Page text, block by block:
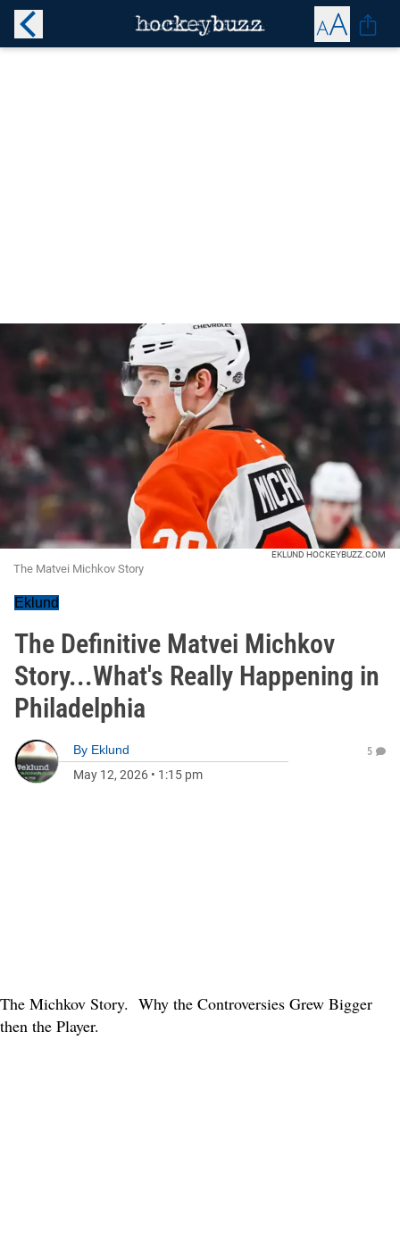
EKLUND HOCKEYBUZZ.COM
The Matvei Michkov Story
Eklund
The Definitive Matvei Michkov
Story...What's Really Happening in
Philadelphia
By Eklund
May 12, 2026 • 1:15 pm
5
The Michkov Story. Why the Controversies Grew Bigger
then the Player.